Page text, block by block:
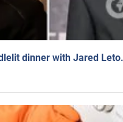
dinner with Jared